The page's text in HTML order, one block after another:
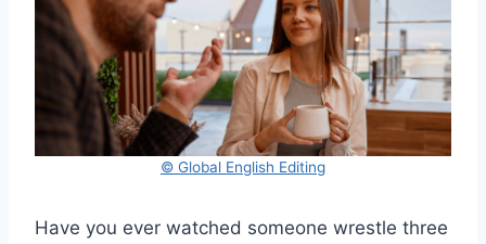
© Global English Editing
Have you ever watched someone wrestle three